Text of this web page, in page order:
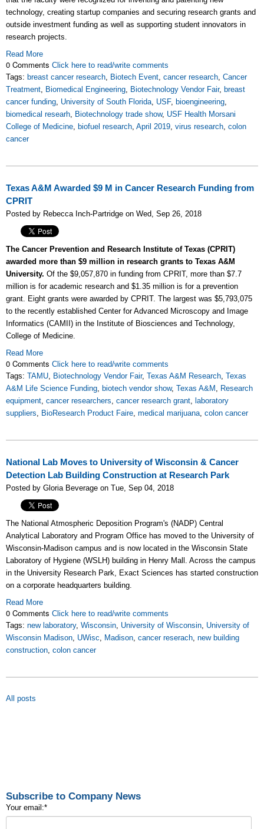
technology, creating startup companies and securing research grants and
outside investment funding as well as supporting student innovators in
research projects.
Read More
0 Comments Click here to read/write comments
Tags: breast cancer research, Biotech Event, cancer research, Cancer
Treatment, Biomedical Engineering, Biotechnology Vendor Fair, breast
cancer funding, University of South Florida, USF, bioengineering,
biomedical researh, Biotechnology trade show, USF Health Morsani
College of Medicine, biofuel research, April 2019, virus research, colon
cancer
Texas A&M Awarded $9 M in Cancer Research Funding from
CPRIT
Posted by Rebecca Inch-Partridge on Wed, Sep 26, 2018
The Cancer Prevention and Research Institute of Texas (CPRIT)
awarded more than $9 million in research grants to Texas A&M
University. Of the $9,057,870 in funding from CPRIT, more than $7.7
million is for academic research and $1.35 million is for a prevention
grant. Eight grants were awarded by CPRIT. The largest was $5,793,075
to the recently established Center for Advanced Microscopy and Image
Informatics (CAMII) in the Institute of Biosciences and Technology,
College of Medicine.
Read More
0 Comments Click here to read/write comments
Tags: TAMU, Biotechnology Vendor Fair, Texas A&M Research, Texas
A&M Life Science Funding, biotech vendor show, Texas A&M , Research
equipment, cancer researchers, cancer research grant, laboratory
suppliers, BioResearch Product Faire, medical marijuana, colon cancer
National Lab Moves to University of Wisconsin & Cancer
Detection Lab Building Construction at Research Park
Posted by Gloria Beverage on Tue, Sep 04, 2018
The National Atmospheric Deposition Program's (NADP) Central
Analytical Laboratory and Program Office has moved to the University of
Wisconsin-Madison campus and is now located in the Wisconsin State
Laboratory of Hygiene (WSLH) building in Henry Mall. Across the campus
in the University Research Park, Exact Sciences has started construction
on a corporate headquarters building.
Read More
0 Comments Click here to read/write comments
Tags: new laboratory, Wisconsin, University of Wisconsin, University of
Wisconsin Madison, UWisc, Madison, cancer reserach, new building
construction, colon cancer
All posts
Subscribe to Company News
Your email:*